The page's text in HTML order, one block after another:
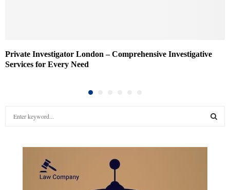
Private Investigator London – Comprehensive Investigative
Services for Every Need